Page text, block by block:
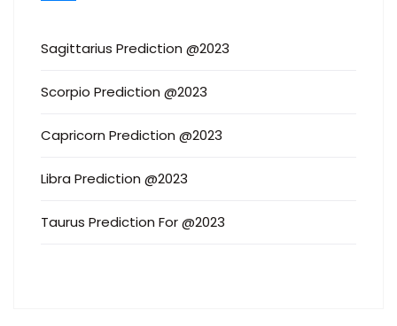
Sagittarius Prediction @2023
Scorpio Prediction @2023
Capricorn Prediction @2023
Libra Prediction @2023
Taurus Prediction For @2023